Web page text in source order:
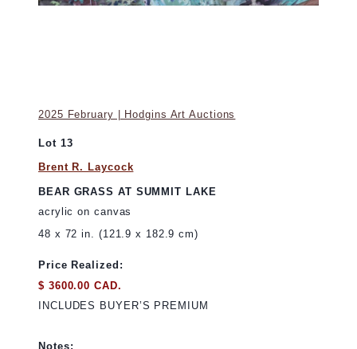
2025 February | Hodgins Art Auctions
Lot 13
Brent R. Laycock
BEAR GRASS AT SUMMIT LAKE
acrylic on canvas
48 x 72 in. (121.9 x 182.9 cm)
Price Realized:
$ 3600.00 CAD.
INCLUDES BUYER’S PREMIUM
Notes: